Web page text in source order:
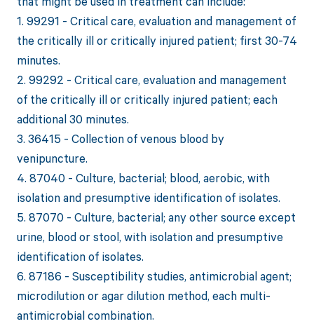
1. 99291 - Critical care, evaluation and management of
the critically ill or critically injured patient; first 30-74
minutes.
2. 99292 - Critical care, evaluation and management
of the critically ill or critically injured patient; each
additional 30 minutes.
3. 36415 - Collection of venous blood by
venipuncture.
4. 87040 - Culture, bacterial; blood, aerobic, with
isolation and presumptive identification of isolates.
5. 87070 - Culture, bacterial; any other source except
urine, blood or stool, with isolation and presumptive
identification of isolates.
6. 87186 - Susceptibility studies, antimicrobial agent;
microdilution or agar dilution method, each multi-
antimicrobial combination.